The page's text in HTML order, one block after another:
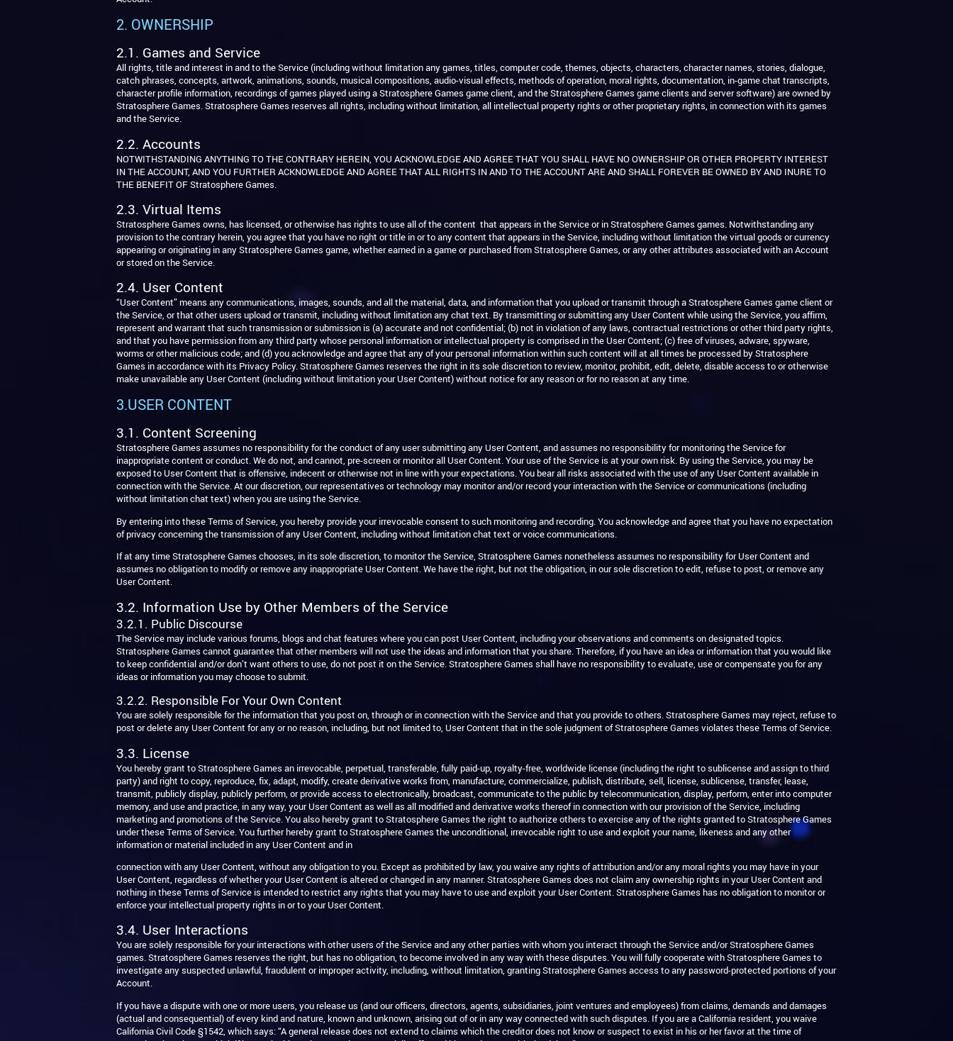
2. OWNERSHIP
2.1. Games and Service
All rights, title and interest in and to the Service (including without limitation any games, titles, computer code, themes, objects, characters, character names, stories, dialogue,
catch phrases, concepts, artwork, animations, sounds, musical compositions, audio-visual effects, methods of operation, moral rights, documentation, in-game chat transcripts,
character profile information, recordings of games played using a Stratosphere Games game client, and the Stratosphere Games game clients and server software) are owned by
Stratosphere Games. Stratosphere Games reserves all rights, including without limitation, all intellectual property rights or other proprietary rights, in connection with its games
and the Service.
2.2. Accounts
NOTWITHSTANDING ANYTHING TO THE CONTRARY HEREIN, YOU ACKNOWLEDGE AND AGREE THAT YOU SHALL HAVE NO OWNERSHIP OR OTHER PROPERTY INTEREST
IN THE ACCOUNT, AND YOU FURTHER ACKNOWLEDGE AND AGREE THAT ALL RIGHTS IN AND TO THE ACCOUNT ARE AND SHALL FOREVER BE OWNED BY AND INURE TO
THE BENEFIT OF Stratosphere Games.
2.3. Virtual Items
Stratosphere Games owns, has licensed, or otherwise has rights to use all of the content that appears in the Service or in Stratosphere Games games. Notwithstanding any
provision to the contrary herein, you agree that you have no right or title in or to any content that appears in the Service, including without limitation the virtual goods or currency
appearing or originating in any Stratosphere Games game, whether earned in a game or purchased from Stratosphere Games, or any other attributes associated with an Account
or stored on the Service.
2.4. User Content
“User Content” means any communications, images, sounds, and all the material, data, and information that you upload or transmit through a Stratosphere Games game client or
the Service, or that other users upload or transmit, including without limitation any chat text. By transmitting or submitting any User Content while using the Service, you affirm,
represent and warrant that such transmission or submission is (a) accurate and not confidential; (b) not in violation of any laws, contractual restrictions or other third party rights,
and that you have permission from any third party whose personal information or intellectual property is comprised in the User Content; (c) free of viruses, adware, spyware,
worms or other malicious code; and (d) you acknowledge and agree that any of your personal information within such content will at all times be processed by Stratosphere
Games in accordance with its Privacy Policy. Stratosphere Games reserves the right in its sole discretion to review, monitor, prohibit, edit, delete, disable access to or otherwise
make unavailable any User Content (including without limitation your User Content) without notice for any reason or for no reason at any time.
3.USER CONTENT
3.1. Content Screening
Stratosphere Games assumes no responsibility for the conduct of any user submitting any User Content, and assumes no responsibility for monitoring the Service for
inappropriate content or conduct. We do not, and cannot, pre-screen or monitor all User Content. Your use of the Service is at your own risk. By using the Service, you may be
exposed to User Content that is offensive, indecent or otherwise not in line with your expectations. You bear all risks associated with the use of any User Content available in
connection with the Service. At our discretion, our representatives or technology may monitor and/or record your interaction with the Service or communications (including
without limitation chat text) when you are using the Service.
By entering into these Terms of Service, you hereby provide your irrevocable consent to such monitoring and recording. You acknowledge and agree that you have no expectation
of privacy concerning the transmission of any User Content, including without limitation chat text or voice communications.
If at any time Stratosphere Games chooses, in its sole discretion, to monitor the Service, Stratosphere Games nonetheless assumes no responsibility for User Content and
assumes no obligation to modify or remove any inappropriate User Content. We have the right, but not the obligation, in our sole discretion to edit, refuse to post, or remove any
User Content.
3.2. Information Use by Other Members of the Service
3.2.1. Public Discourse
The Service may include various forums, blogs and chat features where you can post User Content, including your observations and comments on designated topics.
Stratosphere Games cannot guarantee that other members will not use the ideas and information that you share. Therefore, if you have an idea or information that you would like
to keep confidential and/or don’t want others to use, do not post it on the Service. Stratosphere Games shall have no responsibility to evaluate, use or compensate you for any
ideas or information you may choose to submit.
3.2.2. Responsible For Your Own Content
You are solely responsible for the information that you post on, through or in connection with the Service and that you provide to others. Stratosphere Games may reject, refuse to
post or delete any User Content for any or no reason, including, but not limited to, User Content that in the sole judgment of Stratosphere Games violates these Terms of Service.
3.3. License
You hereby grant to Stratosphere Games an irrevocable, perpetual, transferable, fully paid-up, royalty-free, worldwide license (including the right to sublicense and assign to third
party) and right to copy, reproduce, fix, adapt, modify, create derivative works from, manufacture, commercialize, publish, distribute, sell, license, sublicense, transfer, lease,
transmit, publicly display, publicly perform, or provide access to electronically, broadcast, communicate to the public by telecommunication, display, perform, enter into computer
memory, and use and practice, in any way, your User Content as well as all modified and derivative works thereof in connection with our provision of the Service, including
marketing and promotions of the Service. You also hereby grant to Stratosphere Games the right to authorize others to exercise any of the rights granted to Stratosphere Games
under these Terms of Service. You further hereby grant to Stratosphere Games the unconditional, irrevocable right to use and exploit your name, likeness and any other
information or material included in any User Content and in
connection with any User Content, without any obligation to you. Except as prohibited by law, you waive any rights of attribution and/or any moral rights you may have in your
User Content, regardless of whether your User Content is altered or changed in any manner. Stratosphere Games does not claim any ownership rights in your User Content and
nothing in these Terms of Service is intended to restrict any rights that you may have to use and exploit your User Content. Stratosphere Games has no obligation to monitor or
enforce your intellectual property rights in or to your User Content.
3.4. User Interactions
You are solely responsible for your interactions with other users of the Service and any other parties with whom you interact through the Service and/or Stratosphere Games
games. Stratosphere Games reserves the right, but has no obligation, to become involved in any way with these disputes. You will fully cooperate with Stratosphere Games to
investigate any suspected unlawful, fraudulent or improper activity, including, without limitation, granting Stratosphere Games access to any password-protected portions of your
Account.
If you have a dispute with one or more users, you release us (and our officers, directors, agents, subsidiaries, joint ventures and employees) from claims, demands and damages
(actual and consequential) of every kind and nature, known and unknown, arising out of or in any way connected with such disputes. If you are a California resident, you waive
California Civil Code §1542, which says: “A general release does not extend to claims which the creditor does not know or suspect to exist in his or her favor at the time of